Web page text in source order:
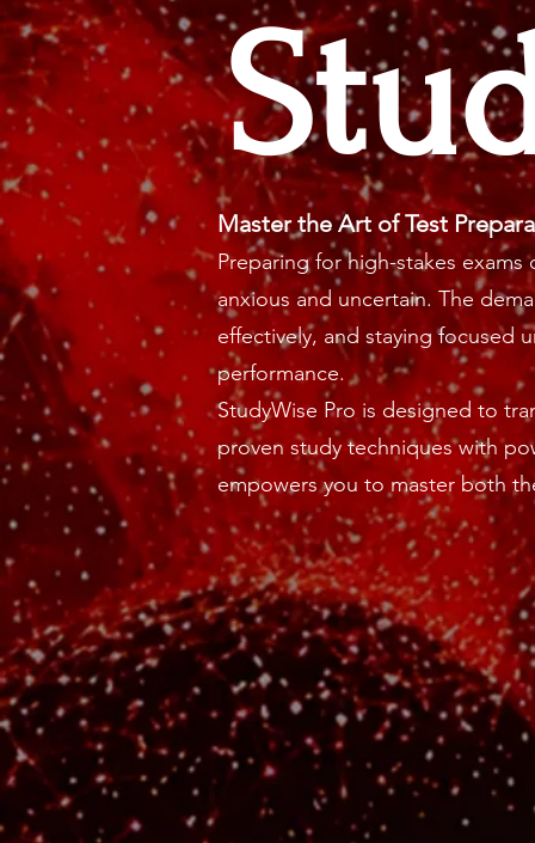
Master the Art of Test
Preparing forhigh-stakes exams
anxious and uncertain. The
effectively, and staying focused
performance.
StudyWise Pro is designed to
proven study techniques with
empowers you to master both